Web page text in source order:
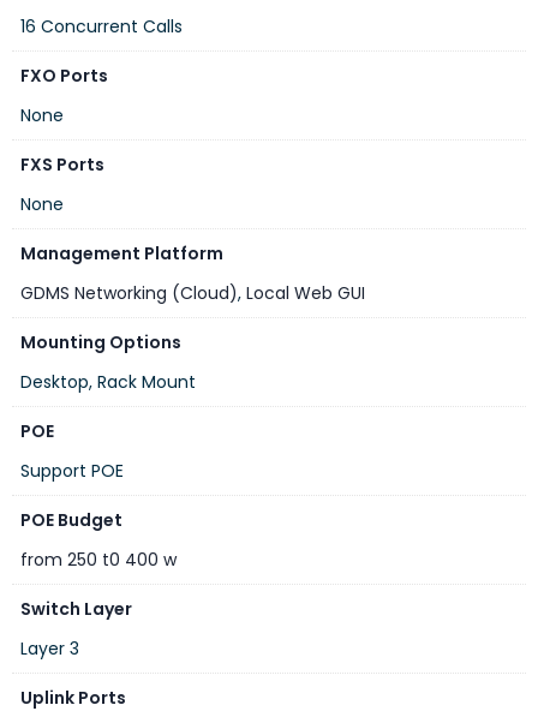
16 Concurrent Calls
FXO Ports
None
FXS Ports
None
Management Platform
GDMS Networking (Cloud), Local Web GUI
Mounting Options
Desktop, Rack Mount
POE
Support POE
POE Budget
from 250 t0 400 w
Switch Layer
Layer 3
Uplink Ports